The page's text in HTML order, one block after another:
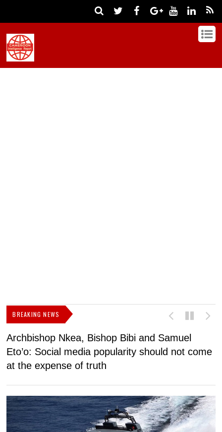
BREAKING NEWS
Archbishop Nkea, Bishop Bibi and Samuel
Eto’o: Social media popularity should not come
at the expense of truth